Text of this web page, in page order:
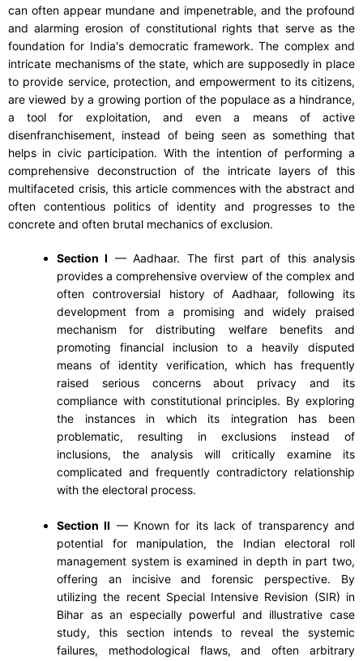
can often appear mundane and impenetrable, and the profound
and alarming erosion of constitutional rights that serve as the
foundation for India's democratic framework. The complex and
intricate mechanisms of the state, which are supposedly in place
to provide service, protection, and empowerment to its citizens,
are viewed by a growing portion of the populace as a hindrance,
a tool for exploitation, and even a means of active
disenfranchisement, instead of being seen as something that
helps in civic participation. With the intention of performing a
comprehensive deconstruction of the intricate layers of this
multifaceted crisis, this article commences with the abstract and
often contentious politics of identity and progresses to the
concrete and often brutal mechanics of exclusion.
Section I — Aadhaar. The first part of this analysis
provides a comprehensive overview of the complex and
often controversial history of Aadhaar, following its
development from a promising and widely praised
mechanism for distributing welfare benefits and
promoting financial inclusion to a heavily disputed
means of identity verification, which has frequently
raised serious concerns about privacy and its
compliance with constitutional principles. By exploring
the instances in which its integration has been
problematic, resulting in exclusions instead of
inclusions, the analysis will critically examine its
complicated and frequently contradictory relationship
with the electoral process.
Section II — Known for its lack of transparency and
potential for manipulation, the Indian electoral roll
management system is examined in depth in part two,
offering an incisive and forensic perspective. By
utilizing the recent Special Intensive Revision (SIR) in
Bihar as an especially powerful and illustrative case
study, this section intends to reveal the systemic
failures, methodological flaws, and often arbitrary